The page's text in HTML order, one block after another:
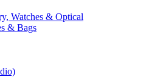
Watches & Optical
& Bags